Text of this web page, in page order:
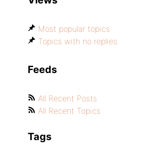
Most popular topics
Topics with no replies
Feeds
All Recent Posts
All Recent Topics
Tags